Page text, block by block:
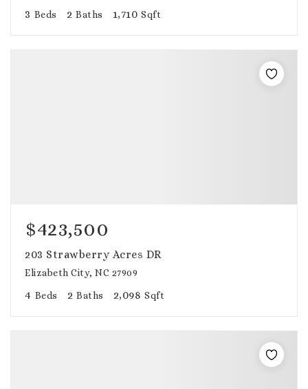
3 Beds 2 Baths 1,710 Sqft
$423,500
203 Strawberry Acres DR
Elizabeth City, NC 27909
4 Beds 2 Baths 2,098 Sqft